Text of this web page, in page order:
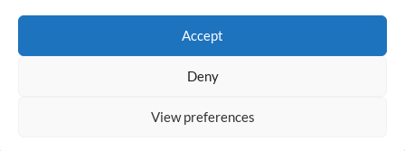
Accept
Deny
View preferences
Committees
Membership
Direct Distribution Program
Multilingual Glossary